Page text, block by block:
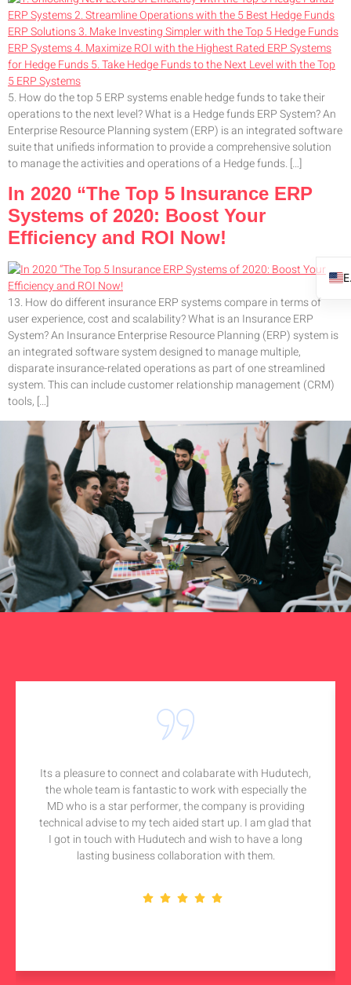
5. How do the top 5 ERP systems enable hedge funds to take their
operations to the next level? What is a Hedge funds ERP System? An
Enterprise Resource Planning system (ERP) is an integrated software
suite that unifieds information to provide a comprehensive solution
to manage the activities and operations of a Hedge funds. […]
In 2020 “The Top 5 Insurance ERP
Systems of 2020: Boost Your
Efficiency and ROI Now!
13. How do different insurance ERP systems compare in terms of
user experience, cost and scalability? What is an Insurance ERP
System? An Insurance Enterprise Resource Planning (ERP) system is
an integrated software system designed to manage multiple,
disparate insurance-related operations as part of one streamlined
system. This can include customer relationship management (CRM)
tools, […]
Its a pleasure to connect and colabarate with Hudutech,
the whole team is fantastic to work with especially the
MD who is a star performer, the company is providing
technical advise to my tech aided start up. I am glad that
I got in touch with Hudutech and wish to have a long
lasting business collaboration with them.